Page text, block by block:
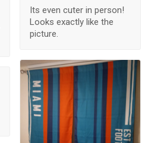
Its even cuter in person!
Looks exactly like the
picture.